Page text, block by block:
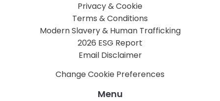
Privacy & Cookie
Terms & Conditions
Modern Slavery & Human Trafficking
2026 ESG Report
Email Disclaimer
Change Cookie Preferences
Menu